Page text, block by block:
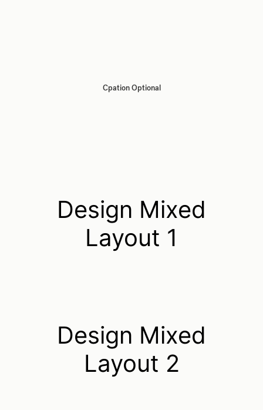
Cpation Optional
Design Mixed
Layout 1
Design Mixed
Layout 2